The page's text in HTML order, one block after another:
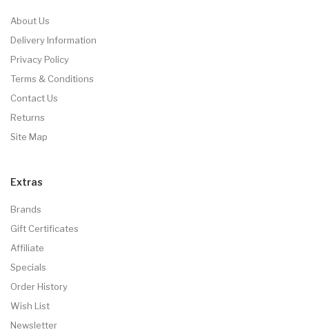
About Us
Delivery Information
Privacy Policy
Terms & Conditions
Contact Us
Returns
Site Map
Extras
Brands
Gift Certificates
Affiliate
Specials
Order History
Wish List
Newsletter